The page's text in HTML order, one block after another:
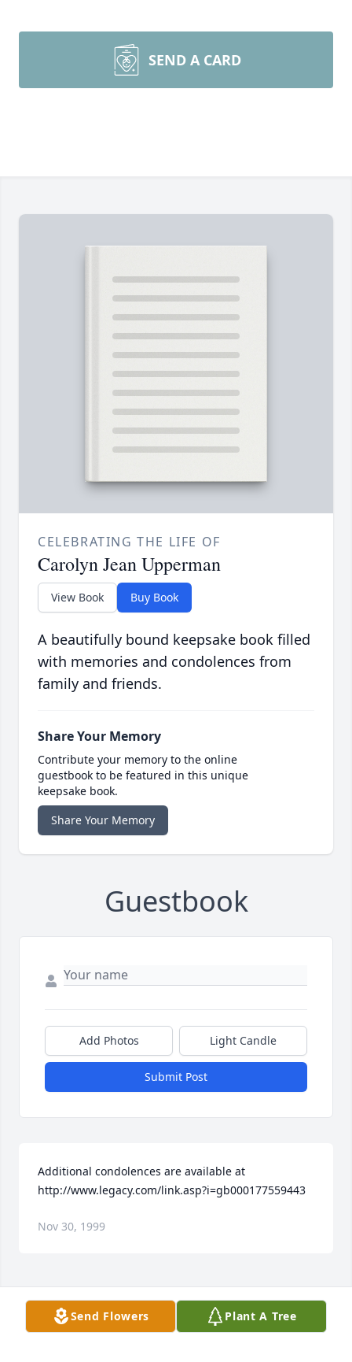
SEND A CARD
CELEBRATING THE LIFE OF
Carolyn Jean Upperman
View Book Buy Book
A beautifully bound keepsake book filled
with memories and condolences from
family and friends.
Share Your Memory
Contribute your memory to the online
guestbook to be featured in this unique
keepsake book.
Share Your Memory
Guestbook
Add Photos Light Candle
Submit Post
Additional condolences are available at
http://www.legacy.com/link.asp?i=gb000177559443
Nov 30, 1999
Visits: 9
This site is protected by reCAPTCHA and the
GooglePrivacy PolicyandTerms of Serviceapply.
Send Flowers Plant A Tree